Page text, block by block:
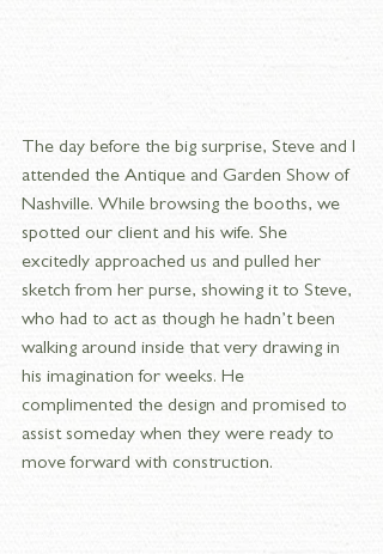
The day before the big surprise, Steve and I
attended the Antique and Garden Show of
Nashville. While browsing the booths, we
spotted our client and his wife. She
excitedly approached us and pulled her
sketch from her purse, showing it to Steve,
who had to act as though he hadn’t been
walking around inside that very drawing in
his imagination for weeks. He
complimented the design and promised to
assist someday when they were ready to
move forward with construction.